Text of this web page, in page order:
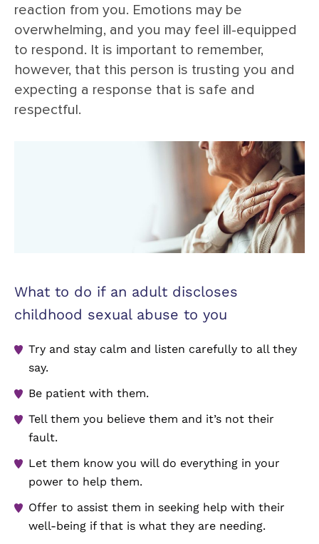
reaction from you. Emotions may be
overwhelming, and you may feel ill-equipped
to respond. It is important to remember,
however, that this person is trusting you and
expecting a response that is safe and
respectful.
What to do if an adult discloses
childhood sexual abuse to you
Try and stay calm and listen carefully to all they
say.
Be patient with them.
Tell them you believe them and it’s not their
fault.
Let them know you will do everything in your
power to help them.
Offer to assist them in seeking help with their
well-being if that is what they are needing.